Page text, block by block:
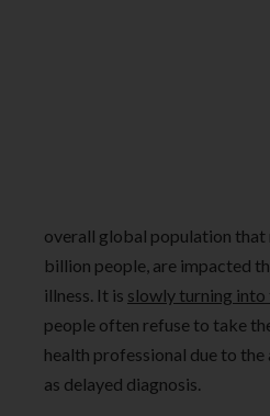
overall global population that
billion people, are impacted
illness. It is slowly turning into
people often refuse to take
health professional due to
as delayed diagnosis.